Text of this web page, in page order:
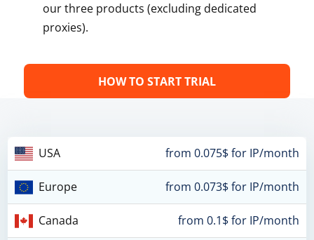
our three products (excluding dedicated
proxies).
HOW TO START TRIAL
USA from 0.075$ for IP/month
Europe from 0.073$ for IP/month
Canada from 0.1$ for IP/month